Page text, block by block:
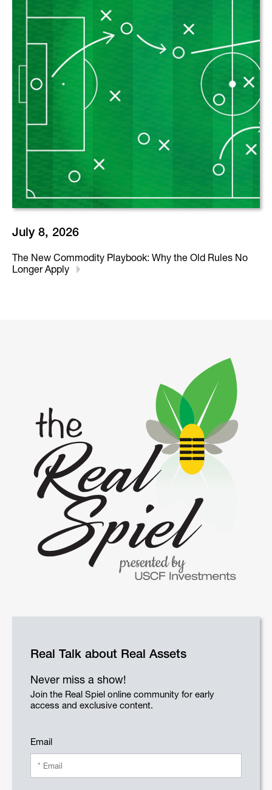
July 8, 2026
The New Commodity Playbook: Why the Old Rules No
Longer Apply
Real Talk about Real Assets
Never miss a show!
Join the Real Spiel online community for early
access and exclusive content.
Email